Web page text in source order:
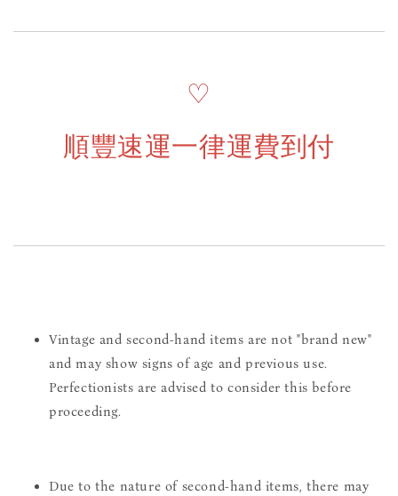
♡
順豐速運一律運費到付
Vintage and second-hand items are not "brand new"
and may show signs of age and previous use.
Perfectionists are advised to consider this before
proceeding.
Due to the nature of second-hand items, there may